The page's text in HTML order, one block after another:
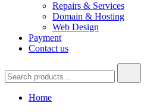
Repairs & Services
Domain & Hosting
Web Design
Payment
Contact us
for:
Home